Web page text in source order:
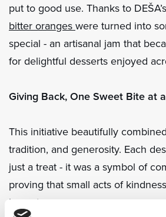
put to good use. Thanks to
bitter oranges were turned into
special - an artisanal jam that
for delightful desserts enjoyed
Giving Back, One Sweet Bite at
This initiative beautifully
tradition, and generosity. Each
just a treat - it was a symbol of
proving that small acts of
impact.